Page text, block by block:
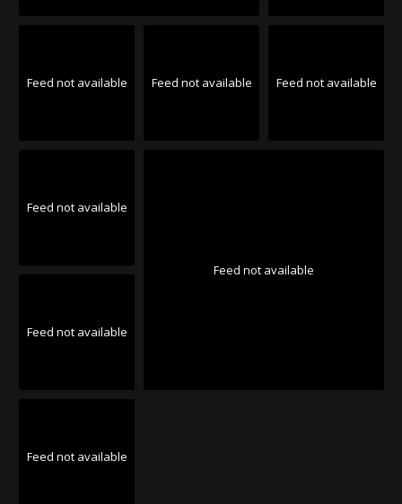
Feed not available Feed not available Feed not available
Feed not available
Feed not available
Feed not available
Feed not available